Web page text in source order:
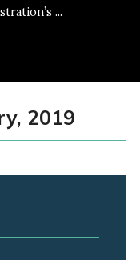
...
2019